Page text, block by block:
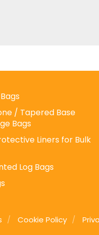
/ Tapered Base
Bags
Liners for Bulk
Log Bags
Cookie Policy